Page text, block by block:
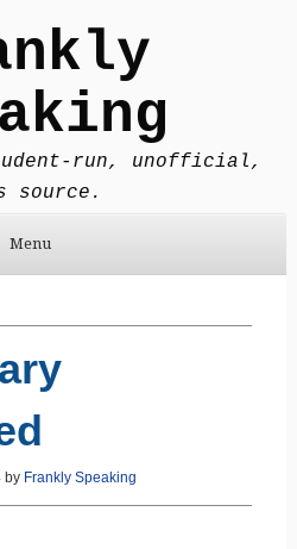
run, unofficial,
source.
Menu
by Frankly Speaking